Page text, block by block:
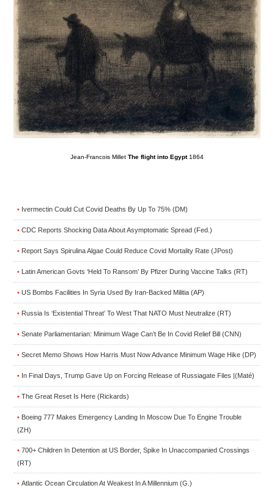
Jean-Francois Millet The flight into Egypt1864
• Ivermectin Could Cut Covid Deaths By Up To 75% (DM)
• CDC Reports Shocking Data About Asymptomatic Spread (Fed.)
• Report Says Spirulina Algae Could Reduce Covid Mortality Rate (JPost)
• Latin American Govts ‘Held To Ransom’ By Pfizer During Vaccine Talks (RT)
• US Bombs Facilities In Syria Used By Iran-Backed Militia (AP)
• Russia Is ‘Existential Threat’ To West That NATO Must Neutralize (RT)
• Senate Parliamentarian: Minimum Wage Can’t Be In Covid Relief Bill (CNN)
• Secret Memo Shows How Harris Must Now Advance Minimum Wage Hike (DP)
• In Final Days, Trump Gave Up on Forcing Release of Russiagate Files |(Maté)
• The Great Reset Is Here (Rickards)
• Boeing 777 Makes Emergency Landing In Moscow Due To Engine Trouble
(ZH)
• 700+ Children In Detention at US Border, Spike In Unaccompanied Crossings
(RT)
• Atlantic Ocean Circulation At Weakest In A Millennium (G.)